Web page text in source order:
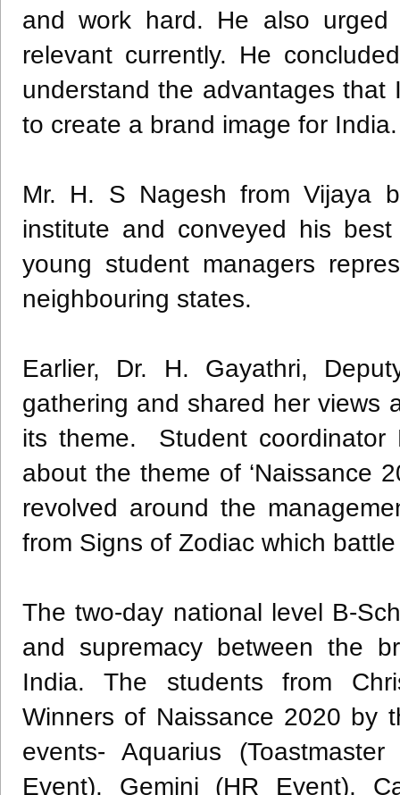
and work hard. He also
relevant currently. He
understand the advantages
to create a brand image for India.
Mr. H. S Nagesh from Vijaya
institute and conveyed his
young student managers
neighbouring states.
Earlier, Dr. H. Gayathri,
gathering and shared her views
its theme. Student coordinator
about the theme of ‘Naissance
revolved around the
from Signs of Zodiac which
The two-day national level B-
and supremacy between the
India. The students from
Winners of Naissance 2020 by
events- Aquarius
Event), Gemini (HR Event),